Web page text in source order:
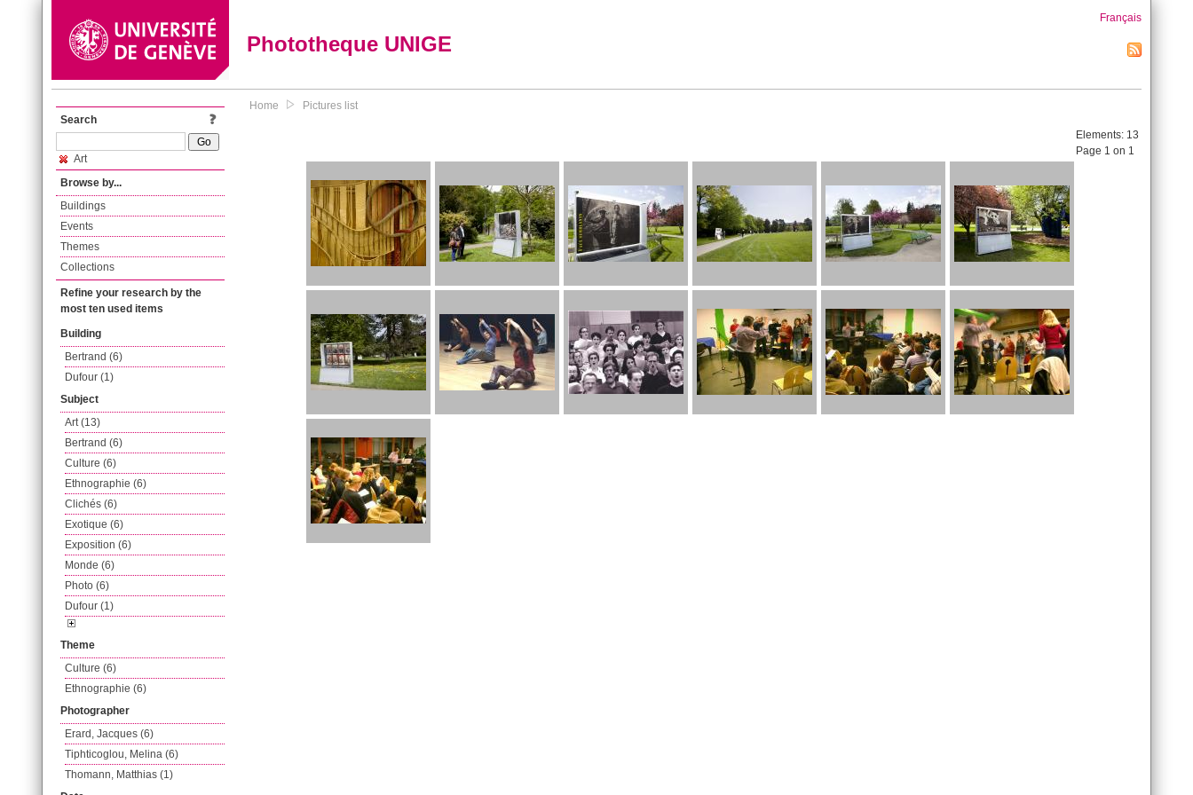
Phototheque UNIGE
Français
Search
Art
Browse by...
Buildings
Events
Themes
Collections
Refine your research by the
most ten used items
Building
Bertrand (6)
Dufour (1)
Subject
Art (13)
Bertrand (6)
Culture (6)
Ethnographie (6)
Clichés (6)
Exotique (6)
Exposition (6)
Monde (6)
Photo (6)
Dufour (1)
Theme
Culture (6)
Ethnographie (6)
Photographer
Erard, Jacques (6)
Tiphticoglou, Melina (6)
Thomann, Matthias (1)
Home Pictures list
Elements: 13
Page 1 on 1